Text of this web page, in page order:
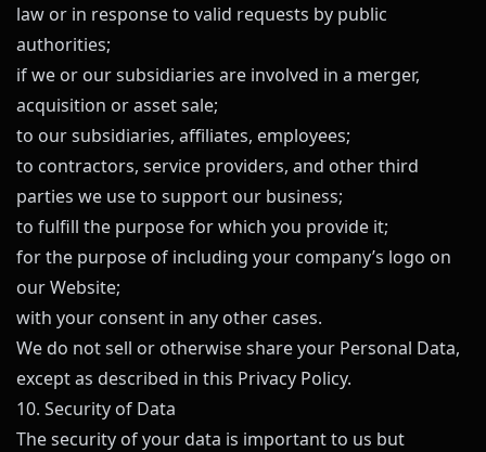
law or in response to valid requests by public
authorities;
if we or our subsidiaries are involved in a merger,
acquisition or asset sale;
to our subsidiaries, affiliates, employees;
to contractors, service providers, and other third
parties we use to support our business;
to fulfill the purpose for which you provide it;
for the purpose of including your company’s logo on
our Website;
with your consent in any other cases.
We do not sell or otherwise share your Personal Data,
except as described in this Privacy Policy.
10. Security of Data
The security of your data is important to us but